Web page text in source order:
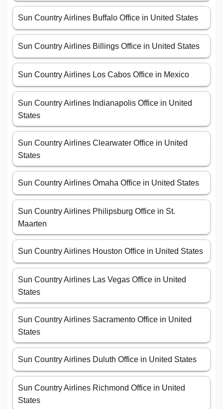
Sun Country Airlines Buffalo Office in United States
Sun Country Airlines Billings Office in United States
Sun Country Airlines Los Cabos Office in Mexico
Sun Country Airlines Indianapolis Office in United
States
Sun Country Airlines Clearwater Office in United
States
Sun Country Airlines Omaha Office in United States
Sun Country Airlines Philipsburg Office in St.
Maarten
Sun Country Airlines Houston Office in United States
Sun Country Airlines Las Vegas Office in United
States
Sun Country Airlines Sacramento Office in United
States
Sun Country Airlines Duluth Office in United States
Sun Country Airlines Richmond Office in United
States